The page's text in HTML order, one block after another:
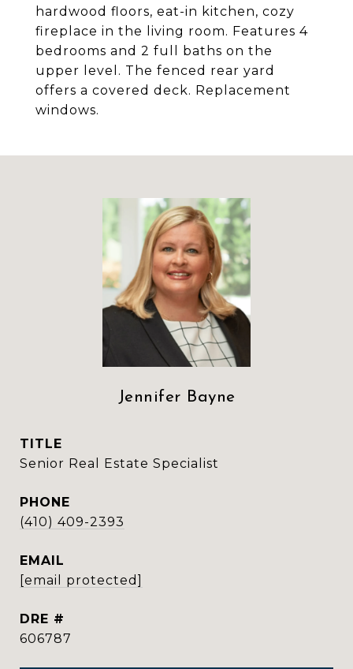
hardwood floors, eat-in kitchen, cozy
fireplace in the living room. Features 4
bedrooms and 2 full baths on the
upper level. The fenced rear yard
offers a covered deck. Replacement
windows.
Jennifer Bayne
TITLE
Senior Real Estate Specialist
PHONE
(410) 409-2393
EMAIL
[email protected]
DRE #
606787